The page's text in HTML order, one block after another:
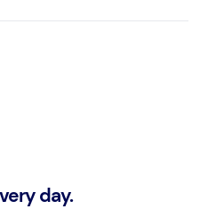
day.